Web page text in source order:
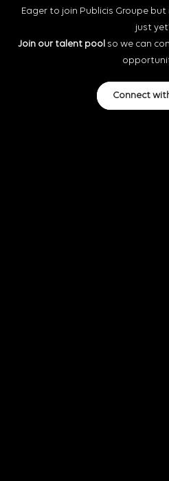
Eager to join Publicis Groupe
just
Join our talent pool so we can
Connect